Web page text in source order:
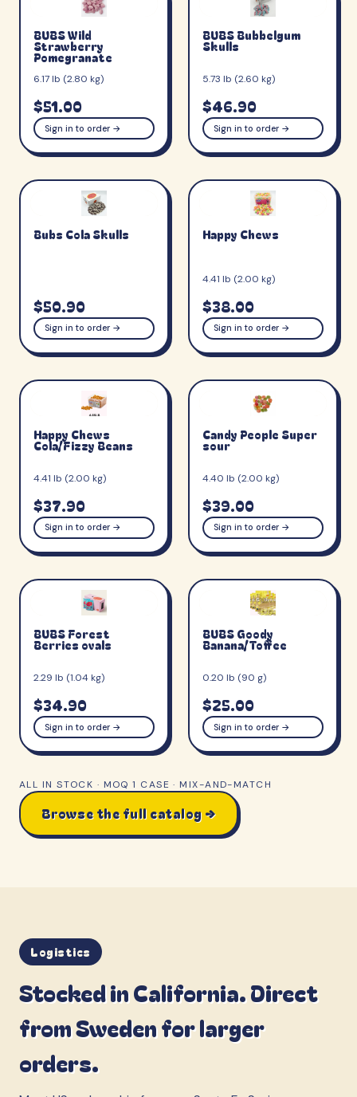
BUBS Wild
Strawberry
Pomegranate
6.17 lb (2.80 kg)
$51.00
Sign in to order →
BUBS Bubbelgum
Skulls
5.73 lb (2.60 kg)
$46.90
Sign in to order →
Bubs Cola Skulls
$50.90
Sign in to order →
Happy Chews
4.41 lb (2.00 kg)
$38.00
Sign in to order →
Happy Chews
Cola/Fizzy Beans
4.41 lb (2.00 kg)
$37.90
Sign in to order →
Candy People Super
sour
4.40 lb (2.00 kg)
$39.00
Sign in to order →
BUBS Forest
Berries ovals
2.29 lb (1.04 kg)
$34.90
Sign in to order →
BUBS Goody
Banana/Toffee
0.20 lb (90 g)
$25.00
Sign in to order →
ALL IN STOCK · MOQ 1 CASE · MIX-AND-MATCH
Browse the full catalog →
Logistics
Stocked in California. Direct
from Sweden for larger
orders.